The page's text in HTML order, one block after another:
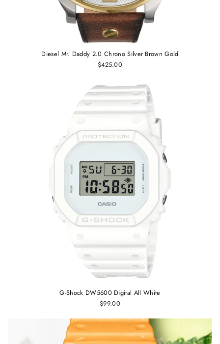
Diesel Mr. Daddy 2.0 Chrono Silver Brown Gold
$425.00
G-Shock DW5600 Digital All White
$99.00